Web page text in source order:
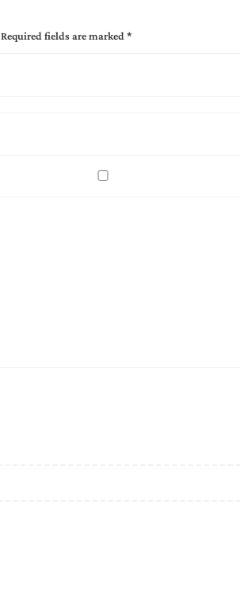
Required fields are marked *